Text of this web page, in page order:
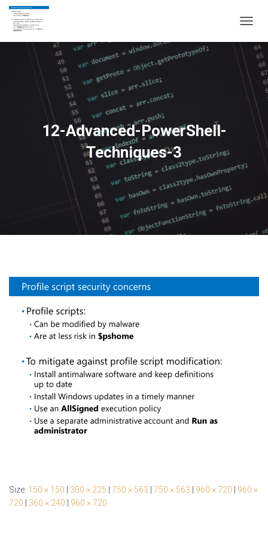
O
G
L
N
T
N
12-Advanced-PowerShell-
Techniques-3
Size: 150 × 150 | 300 × 225 | 750 × 563 | 750 × 563 | 960 × 720 | 960 ×
720 | 360 × 240 | 960 × 720